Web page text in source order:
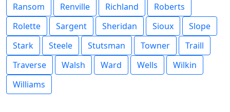
Ransom
Renville Richland
Roberts
Rolette
Sargent Sheridan Sioux
Slope
Stark
Steele Stutsman Towner
Traill
Traverse
Walsh Ward Wells
Wilkin
Williams